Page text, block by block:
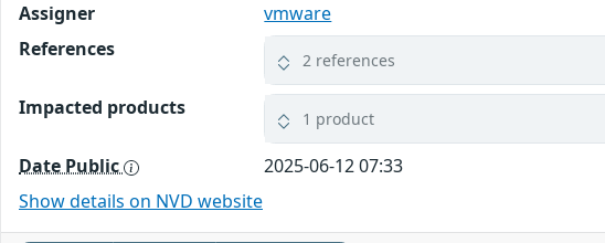
Assigner
vmware
References
2 references
Impacted products 1 product
Date Public
2025-06-12 07:33
Show details on NVD website